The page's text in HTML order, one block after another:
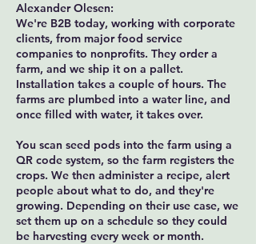
Alexander Olesen:
We're B2B today, working with corporate
clients, from major food service
companies to nonprofits. They order a
farm, and we ship it on a pallet.
Installation takes a couple of hours. The
farms are plumbed into a water line, and
once filled with water, it takes over.
You scan seed pods into the farm using a
QR code system, so the farm registers the
crops. We then administer a recipe, alert
people about what to do, and they're
growing. Depending on their use case, we
set them up on a schedule so they could
be harvesting every week or month.